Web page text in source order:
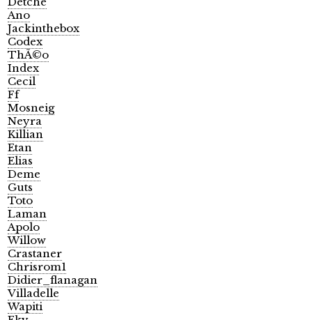
Ano
Jackinthebox
Codex
ThÃ©o
Index
Cecil
Ff
Mosneig
Neyra
Killian
Etan
Elias
Deme
Guts
Toto
Laman
Apolo
Willow
Crastaner
Chrisrom1
Didier_flanagan
Villadelle
Wapiti